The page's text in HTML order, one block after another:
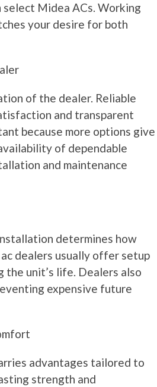
Midea ACs. Working
your desire for both
of the dealer. Reliable
and transparent
because more options give
of dependable
and maintenance
determines how
dealers usually offer setup
the unit’s life. Dealers also
expensive future
advantages tailored to
strength and